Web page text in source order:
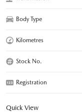
Body Type
Kilometres
Stock No.
Registration
Quick View